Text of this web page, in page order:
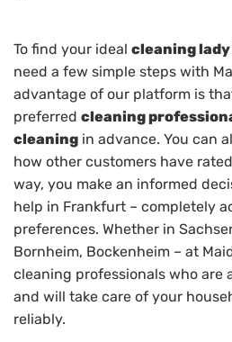
To find your ideal cleaning
need a few simple steps with
advantage of our platform is
preferred cleaning
cleaning in advance. You can
how other customers have
way, you make an informed
help in Frankfurt – completely
preferences. Whether in
Bornheim, Bockenheim – at
cleaning professionals who are
and will take care of your
reliably.